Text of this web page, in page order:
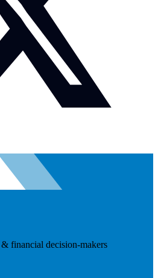
financial decision-makers